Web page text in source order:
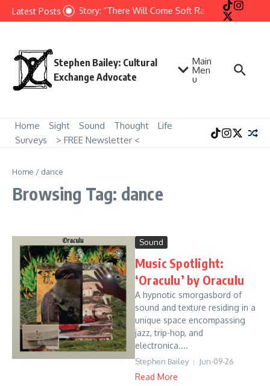
Skip to content
Latest PostsShort Story: “There Will Come Soft Rains” by Ray
Stephen Bailey: Cultural
Exchange Advocate
Main
Men
u
Home Sight Sound Thought
Life
Surveys
> FREE Newsletter <
Home / dance
Browsing Tag: dance
Sound
Music Spotlight:
‘Oraculu’ by Oraculu
A hypnotic smorgasbord of
sound and texture residing in a
unique space encompassing
jazz, trip-hop, and
electronica....
Stephen Bailey Jun-09-26
Read More